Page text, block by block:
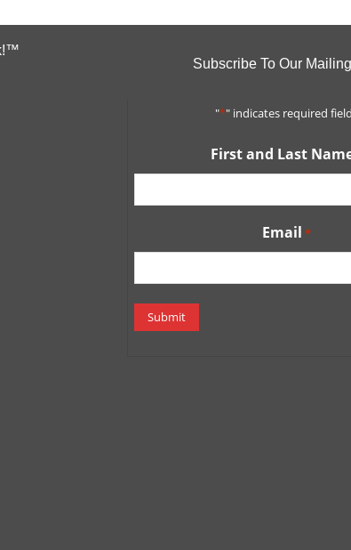
Subscribe To Our
"*" indicates required
First and Last
Email *